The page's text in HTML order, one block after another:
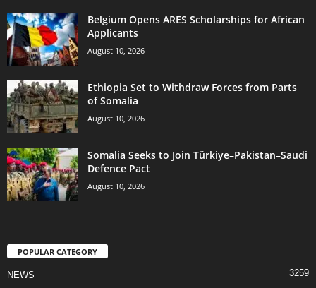
Belgium Opens ARES Scholarships for African
Applicants
August 10, 2026
Ethiopia Set to Withdraw Forces from Parts
of Somalia
August 10, 2026
Somalia Seeks to Join Türkiye–Pakistan–Saudi
Defence Pact
August 10, 2026
POPULAR CATEGORY
NEWS 3259